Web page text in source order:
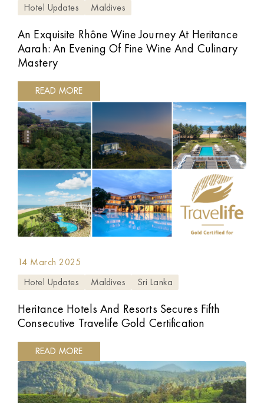
Hotel Updates
Maldives
An Exquisite Rhône Wine Journey At Heritance
Aarah: An Evening Of Fine Wine And Culinary
Mastery
READ MORE
14 March 2025
Hotel Updates
Maldives Sri Lanka
Heritance Hotels And Resorts Secures Fifth
Consecutive Travelife Gold Certification
READ MORE